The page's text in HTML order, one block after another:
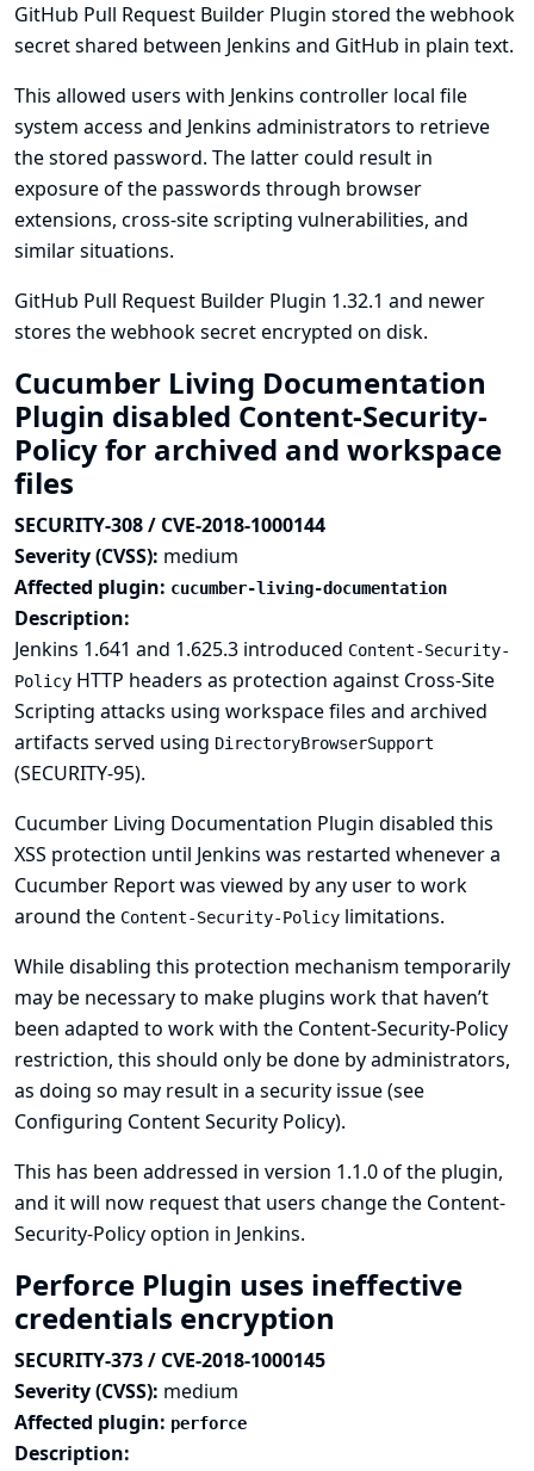
GitHub Pull Request Builder Plugin stored the webhook
secret shared between Jenkins and GitHub in plain text.
This allowed users with Jenkins controller local file
system access and Jenkins administrators to retrieve
the stored password. The latter could result in
exposure of the passwords through browser
extensions, cross-site scripting vulnerabilities, and
similar situations.
GitHub Pull Request Builder Plugin 1.32.1 and newer
stores the webhook secret encrypted on disk.
Cucumber Living Documentation
Plugin disabled Content-Security-
Policy for archived and workspace
files
SECURITY-308 / CVE-2018-1000144
Severity (CVSS): medium
Affected plugin: cucumber-living-documentation
Description:
Jenkins 1.641 and 1.625.3 introduced Content-Security-
Policy HTTP headers as protection against Cross-Site
Scripting attacks using workspace files and archived
artifacts served using DirectoryBrowserSupport
(SECURITY-95).
Cucumber Living Documentation Plugin disabled this
XSS protection until Jenkins was restarted whenever a
Cucumber Report was viewed by any user to work
around the Content-Security-Policy limitations.
While disabling this protection mechanism temporarily
may be necessary to make plugins work that haven’t
been adapted to work with the Content-Security-Policy
restriction, this should only be done by administrators,
as doing so may result in a security issue (see
Configuring Content Security Policy).
This has been addressed in version 1.1.0 of the plugin,
and it will now request that users change the Content-
Security-Policy option in Jenkins.
Perforce Plugin uses ineffective
credentials encryption
SECURITY-373 / CVE-2018-1000145
Severity (CVSS): medium
Affected plugin: perforce
Description: